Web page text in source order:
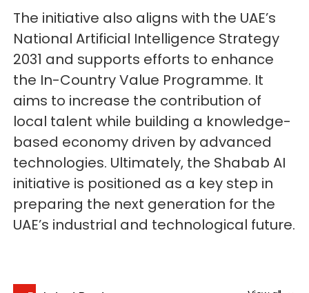
The initiative also aligns with the UAE’s
National Artificial Intelligence Strategy
2031 and supports efforts to enhance
the In-Country Value Programme. It
aims to increase the contribution of
local talent while building a knowledge-
based economy driven by advanced
technologies. Ultimately, the Shabab AI
initiative is positioned as a key step in
preparing the next generation for the
UAE’s industrial and technological future.